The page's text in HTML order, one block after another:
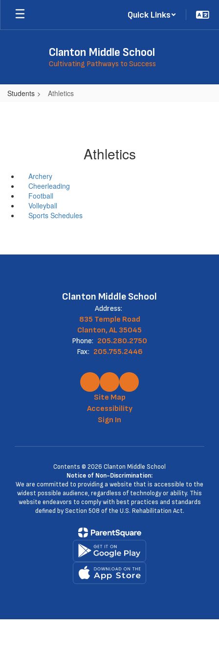
Skip
main
Quick Links
Clanton Middle School
Cultivating Pathways to Success
Students Athletics
Athletics
Archery
Cheerleading
Football
Volleyball
Sports Schedules
Clanton Middle School
Address:
835 Temple Road
Clanton, AL 35045
Phone: 205.280.2750
Fax: 205.755.2446
Site Map
Accessibility
Sign In
Contents © 2026 Clanton Middle School
Notice of Non-Discrimination:
We are committed to providing a website that is accessible to the
widest possible audience, regardless of technology or ability. This
website endeavors to comply with best practices and standards
defined by Section 508 of the U.S. Rehabilitation Act.